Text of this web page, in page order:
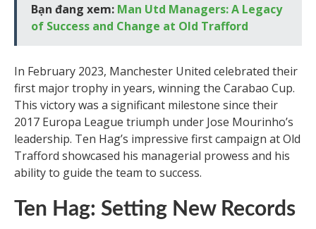
Bạn đang xem: Man Utd Managers: A Legacy
of Success and Change at Old Trafford
In February 2023, Manchester United celebrated their
first major trophy in years, winning the Carabao Cup.
This victory was a significant milestone since their
2017 Europa League triumph under Jose Mourinho’s
leadership. Ten Hag’s impressive first campaign at Old
Trafford showcased his managerial prowess and his
ability to guide the team to success.
Ten Hag: Setting New Records